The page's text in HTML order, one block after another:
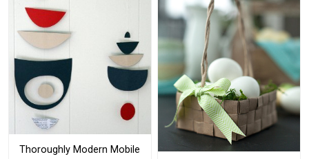
Thoroughly Modern Mobile